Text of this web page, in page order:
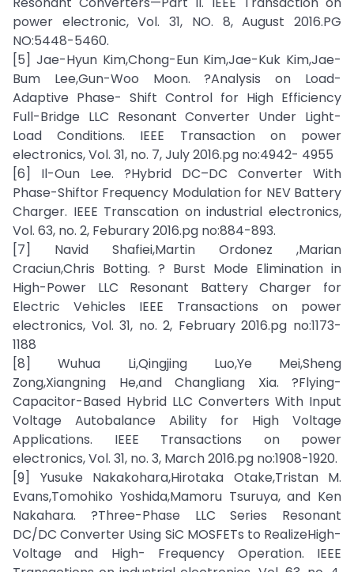
power electronic, Vol. 31, NO. 8, August 2016.PG
NO:5448-5460.
[5] Jae-Hyun Kim,Chong-Eun Kim,Jae-Kuk Kim,Jae-
Bum Lee,Gun-Woo Moon. ?Analysis on Load-
Adaptive Phase- Shift Control for High Efficiency
Full-Bridge LLC Resonant Converter Under Light-
Load Conditions. IEEE Transaction on power
electronics, Vol. 31, no. 7, July 2016.pg no:4942- 4955
[6] Il-Oun Lee. ?Hybrid DC–DC Converter With
Phase-Shiftor Frequency Modulation for NEV Battery
Charger. IEEE Transcation on industrial electronics,
Vol. 63, no. 2, Feburary 2016.pg no:884-893.
[7] Navid Shafiei,Martin Ordonez ,Marian
Craciun,Chris Botting. ? Burst Mode Elimination in
High-Power LLC Resonant Battery Charger for
Electric Vehicles IEEE Transactions on power
electronics, Vol. 31, no. 2, February 2016.pg no:1173-
1188
[8] Wuhua Li,Qingjing Luo,Ye Mei,Sheng
Zong,Xiangning He,and Changliang Xia. ?Flying-
Capacitor-Based Hybrid LLC Converters With Input
Voltage Autobalance Ability for High Voltage
Applications. IEEE Transactions on power
electronics, Vol. 31, no. 3, March 2016.pg no:1908-1920.
[9] Yusuke Nakakohara,Hirotaka Otake,Tristan M.
Evans,Tomohiko Yoshida,Mamoru Tsuruya, and Ken
Nakahara. ?Three-Phase LLC Series Resonant
DC/DC Converter Using SiC MOSFETs to RealizeHigh-
Voltage and High- Frequency Operation. IEEE